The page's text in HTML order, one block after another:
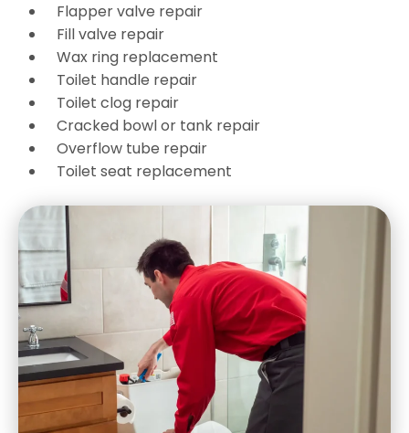
Flapper valve repair
Fill valve repair
Wax ring replacement
Toilet handle repair
Toilet clog repair
Cracked bowl or tank repair
Overflow tube repair
Toilet seat replacement